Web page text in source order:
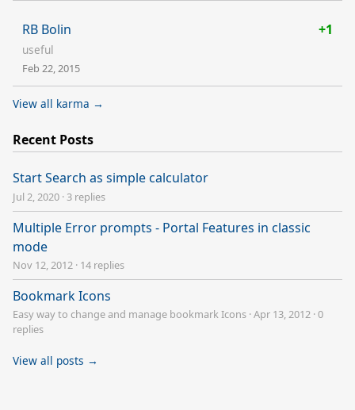
RB Bolin +1
useful
Feb 22, 2015
View all karma →
Recent Posts
Start Search as simple calculator
Jul 2, 2020 · 3 replies
Multiple Error prompts - Portal Features in classic
mode
Nov 12, 2012 · 14 replies
Bookmark Icons
Easy way to change and manage bookmark Icons ·Apr 13, 2012 ·0
replies
View all posts →